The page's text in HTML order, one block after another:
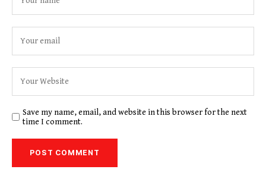
Save my name, email, and website in this browser for the next
time I comment.